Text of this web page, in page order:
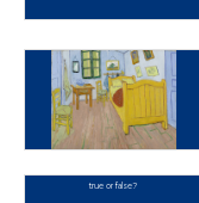
true or false?